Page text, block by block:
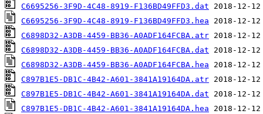
C6695256-3F9D-4C48-8919-F136BD49FFD3.dat
C6695256-3F9D-4C48-8919-F136BD49FFD3.hea
C6898D32-A3DB-4459-BB36-A0ADF164FCBA.atr
C6898D32-A3DB-4459-BB36-A0ADF164FCBA.dat
C6898D32-A3DB-4459-BB36-A0ADF164FCBA.hea
C897B1E5-DB1C-4B42-A601-3841A19164DA.atr
C897B1E5-DB1C-4B42-A601-3841A19164DA.dat
C897B1E5-DB1C-4B42-A601-3841A19164DA.hea